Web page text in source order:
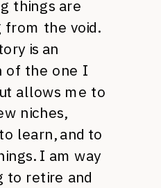
things are
from the void.
is an
of the one I
allows me to
niches,
learn, and to
I am way
to retire and